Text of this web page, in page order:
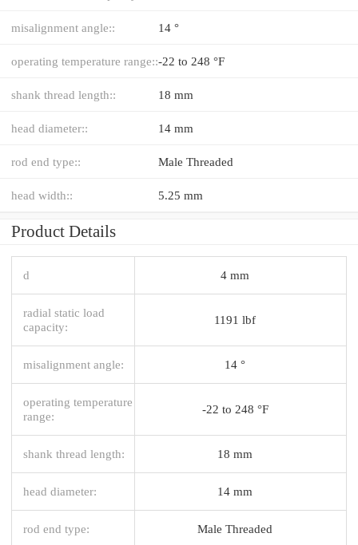
misalignment angle:: 14 °
operating temperature range::-22 to 248 °F
shank thread length:: 18 mm
head diameter:: 14 mm
rod end type:: Male Threaded
head width:: 5.25 mm
Product Details
d 4 mm
radial static load
capacity:
1191 lbf
misalignment angle: 14 °
operating temperature
range:
-22 to 248 °F
shank thread length: 18 mm
head diameter: 14 mm
rod end type: Male Threaded